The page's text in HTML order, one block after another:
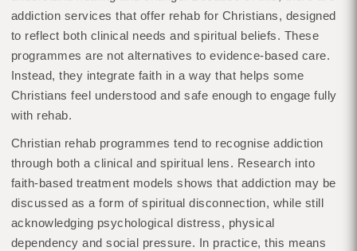
addiction services that offer rehab for Christians, designed
to reflect both clinical needs and spiritual beliefs. These
programmes are not alternatives to evidence-based care.
Instead, they integrate faith in a way that helps some
Christians feel understood and safe enough to engage fully
with rehab.
Christian rehab programmes tend to recognise addiction
through both a clinical and spiritual lens. Research into
faith-based treatment models shows that addiction may be
discussed as a form of spiritual disconnection, while still
acknowledging psychological distress, physical
dependency and social pressure. In practice, this means